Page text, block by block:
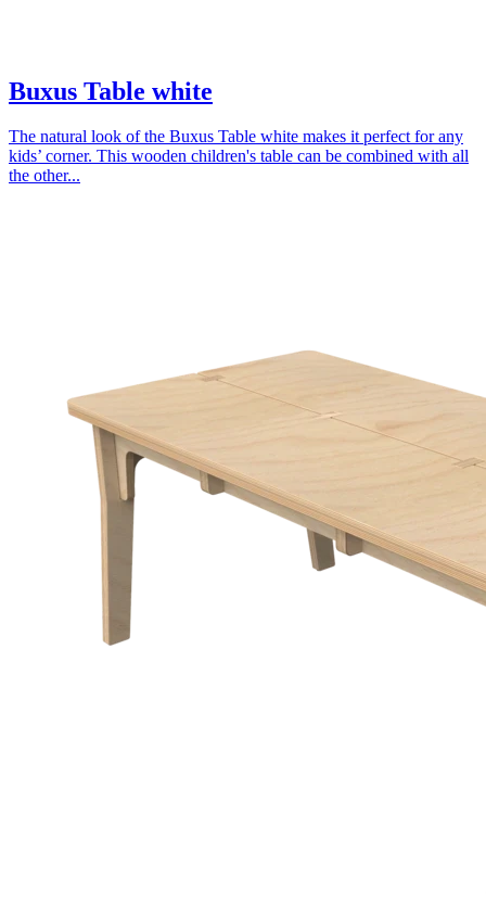
Buxus Table white
The natural look of the Buxus Table white makes it perfect for any
kids’ corner. This wooden children's table can be combined with all
the other...